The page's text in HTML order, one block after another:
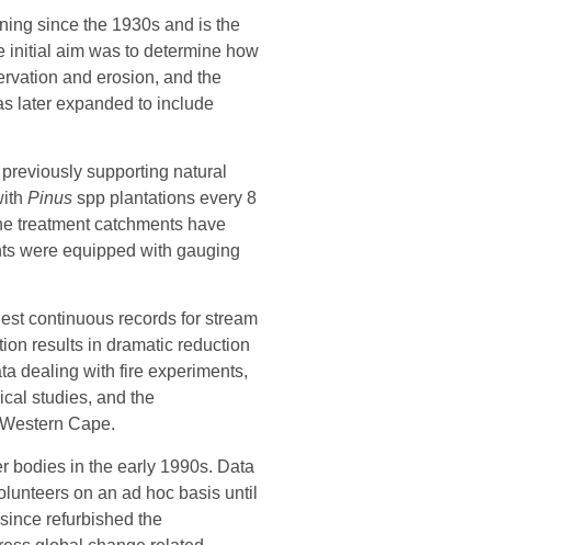
since the 1930s and is the
initial aim was to determine how
and erosion, and the
later expanded to include
supporting natural
Pinusspp plantations every 8
treatment catchments have
were equipped with gauging
continuous records for stream
results in dramatic reduction
dealing with fire experiments,
studies, and the
Cape.
bodies in the early 1990s. Data
on an ad hoc basis until
refurbished the